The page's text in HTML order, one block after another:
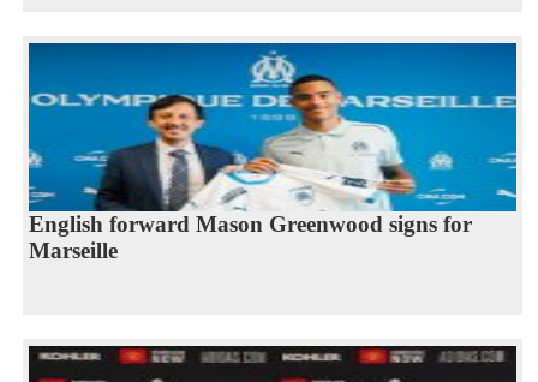
English forward Mason Greenwood signs for
Marseille